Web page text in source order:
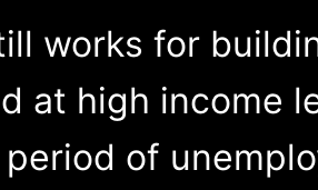
works for
at high income
of